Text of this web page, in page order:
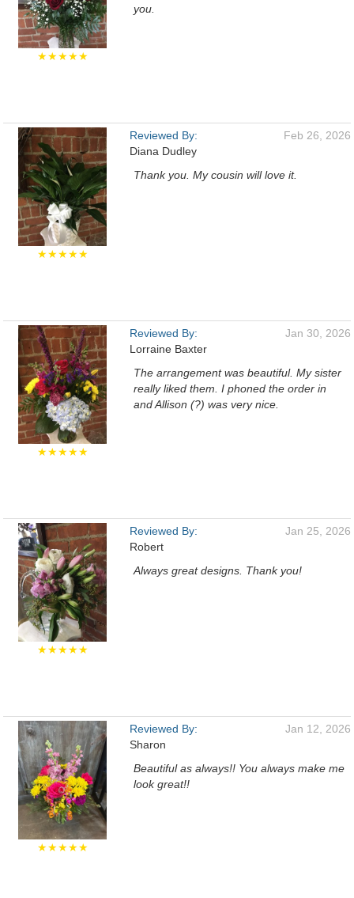
★★★★★
you.
★★★★★
Reviewed By:
Diana Dudley
Feb 26, 2026
Thank you. My cousin will love it.
★★★★★
Reviewed By:
Lorraine Baxter
Jan 30, 2026
The arrangement was beautiful. My sister
really liked them. I phoned the order in
and Allison (?) was very nice.
★★★★★
Reviewed By:
Robert
Jan 25, 2026
Always great designs. Thank you!
★★★★★
Reviewed By:
Sharon
Jan 12, 2026
Beautiful as always!! You always make me
look great!!